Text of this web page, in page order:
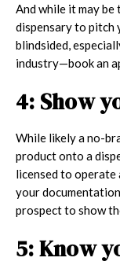
And while it may
dispensary to pitch
blindsided,
industry—book an
4: Show
While likely a no-
product onto a
licensed to operate
your
prospect to show
5: Know